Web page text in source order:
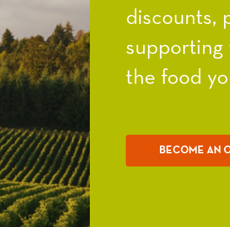
discounts,
supporting
the food
BECOME AN